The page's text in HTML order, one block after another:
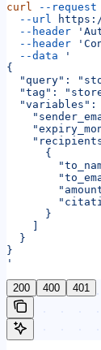
curl --request
  --url
  --header
  --header
  --data
'
{
"query":
"tag":
"variables":
      {
      }
  }
}
'
200 400 401